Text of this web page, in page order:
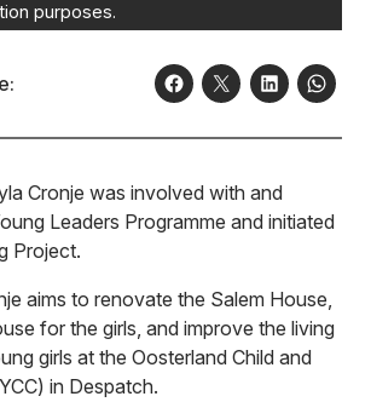
purposes.
Cronje was involved with and
Leaders Programme and initiated
Project.
aims to renovate the Salem House,
for the girls, and improve the living
girls at the Oosterland Child and
in Despatch.